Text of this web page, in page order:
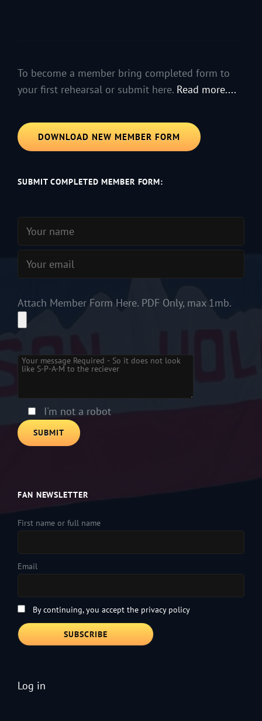
To become a member bring completed form to
your first rehearsal or submit here. Read more....
DOWNLOAD NEW MEMBER FORM
SUBMIT COMPLETED MEMBER FORM:
Attach Member Form Here. PDF Only, max 1mb.
leave
this
empty.I'm not a robot
FAN NEWSLETTER
First name or full name
Email
By continuing, you accept the privacy policy
Log in